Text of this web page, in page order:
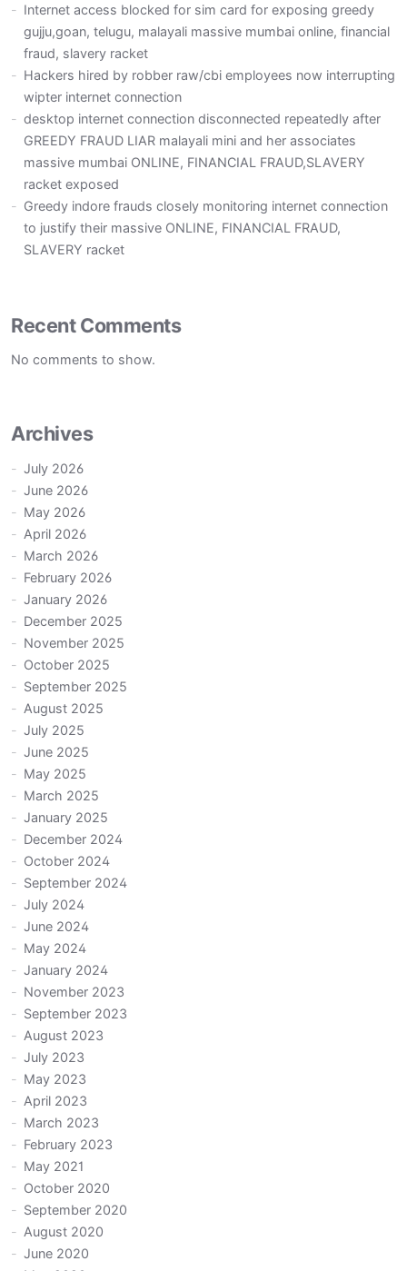
Internet access blocked for sim card for exposing greedy
gujju,goan, telugu, malayali massive mumbai online, financial
fraud, slavery racket
Hackers hired by robber raw/cbi employees now interrupting
wipter internet connection
desktop internet connection disconnected repeatedly after
GREEDY FRAUD LIAR malayali mini and her associates
massive mumbai ONLINE, FINANCIAL FRAUD,SLAVERY
racket exposed
Greedy indore frauds closely monitoring internet connection
to justify their massive ONLINE, FINANCIAL FRAUD,
SLAVERY racket
Recent Comments
No comments to show.
Archives
July 2026
June 2026
May 2026
April 2026
March 2026
February 2026
January 2026
December 2025
November 2025
October 2025
September 2025
August 2025
July 2025
June 2025
May 2025
March 2025
January 2025
December 2024
October 2024
September 2024
July 2024
June 2024
May 2024
January 2024
November 2023
September 2023
August 2023
July 2023
May 2023
April 2023
March 2023
February 2023
May 2021
October 2020
September 2020
August 2020
June 2020